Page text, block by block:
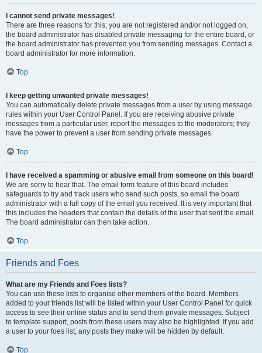
I cannot send private messages!
There are three reasons for this; you are not registered and/or not logged on,
the board administrator has disabled private messaging for the entire board, or
the board administrator has prevented you from sending messages. Contact a
board administrator for more information.
Top
I keep getting unwanted private messages!
You can automatically delete private messages from a user by using message
rules within your User Control Panel. If you are receiving abusive private
messages from a particular user, report the messages to the moderators; they
have the power to prevent a user from sending private messages.
Top
I have received a spamming or abusive email from someone on this board!
We are sorry to hear that. The email form feature of this board includes
safeguards to try and track users who send such posts, so email the board
administrator with a full copy of the email you received. It is very important that
this includes the headers that contain the details of the user that sent the email.
The board administrator can then take action.
Top
Friends and Foes
What are my Friends and Foes lists?
You can use these lists to organise other members of the board. Members
added to your friends list will be listed within your User Control Panel for quick
access to see their online status and to send them private messages. Subject
to template support, posts from these users may also be highlighted. If you add
a user to your foes list, any posts they make will be hidden by default.
Top